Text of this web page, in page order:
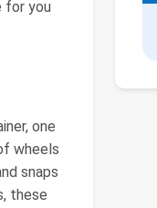
for you
one
wheels
snaps
these